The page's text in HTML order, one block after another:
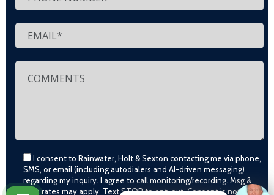
I consent to Rainwater, Holt & Sexton contacting me via phone,
SMS, or email (including autodialers and AI-driven messaging)
regarding my inquiry. I agree to call monitoring/recording. Msg &
data rates may apply. Text STOP to opt-out. Consent is not a